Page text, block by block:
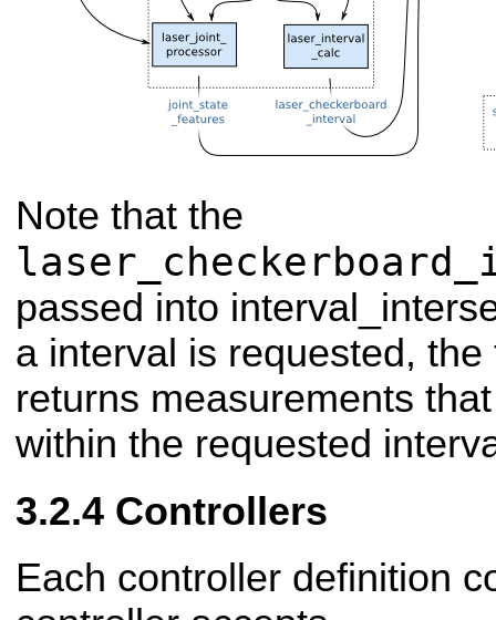
Note that the
passed into
a interval is requested,
returns measurements
within the requested
Controllers
Each controller definition